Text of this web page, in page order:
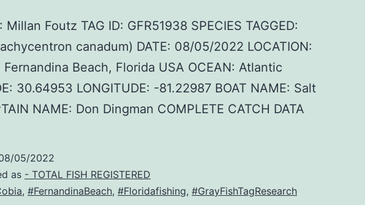
Millan Foutz TAG ID: GFR51938 SPECIES TAGGED:
canadum) DATE: 08/05/2022 LOCATION:
Beach, Florida USA OCEAN: Atlantic
30.64953 LONGITUDE: -81.22987 BOAT NAME: Salt
NAME: Don Dingman COMPLETE CATCH DATA
05/2022
as - TOTAL FISH REGISTERED
, #FernandinaBeach, #Floridafishing, #GrayFishTagResearch